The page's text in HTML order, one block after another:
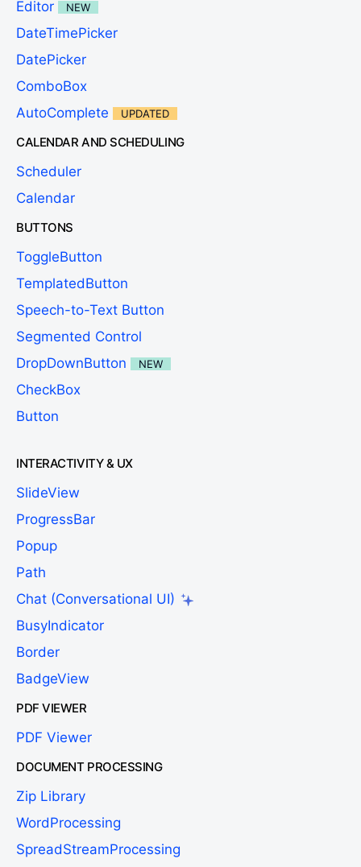
Editor NEW
DateTimePicker
DatePicker
ComboBox
AutoComplete
UPDATED
CALENDAR AND SCHEDULING
Scheduler
Calendar
BUTTONS
ToggleButton
TemplatedButton
Speech-to-Text Button
Segmented Control
DropDownButton
NEW
CheckBox
Button
INTERACTIVITY & UX
SlideView
ProgressBar
Popup
Path
Chat (Conversational UI)
BusyIndicator
Border
BadgeView
PDF VIEWER
PDF Viewer
DOCUMENT PROCESSING
Zip Library
WordProcessing
SpreadStreamProcessing